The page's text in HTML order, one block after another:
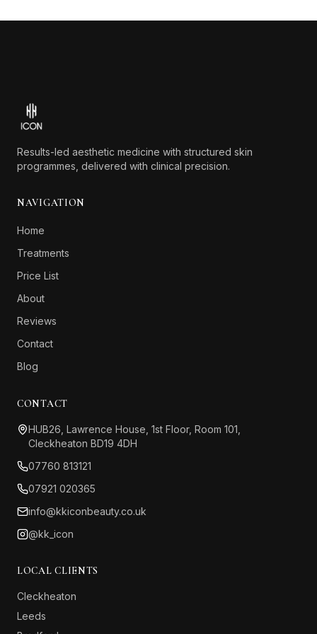
Results-led aesthetic medicine with structured skin
programmes, delivered with clinical precision.
NAVIGATION
Home
Treatments
Price List
About
Reviews
Contact
Blog
CONTACT
HUB26, Lawrence House, 1st Floor, Room 101,
Cleckheaton BD19 4DH
07760 813121
07921 020365
info@kkiconbeauty.co.uk
@kk_icon
LOCAL CLIENTS
Cleckheaton
Leeds